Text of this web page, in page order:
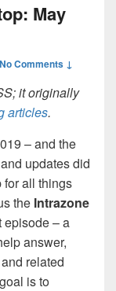
May
No Comments ↓
it originally
articles.
– and the
updates did
for all things
the Intrazone
episode – a
answer,
related
is to